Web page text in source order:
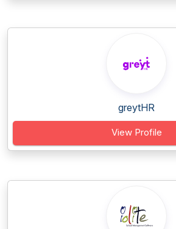
greytHR
View Profile